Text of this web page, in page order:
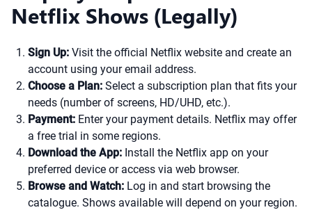
Netflix Shows (Legally)
Sign Up: Visit the official Netflix website and create an
account using your email address.
Choose a Plan: Select a subscription plan that fits your
needs (number of screens, HD/UHD, etc.).
Payment: Enter your payment details. Netflix may offer
a free trial in some regions.
Download the App: Install the Netflix app on your
preferred device or access via web browser.
Browse and Watch: Log in and start browsing the
catalogue. Shows available will depend on your region.